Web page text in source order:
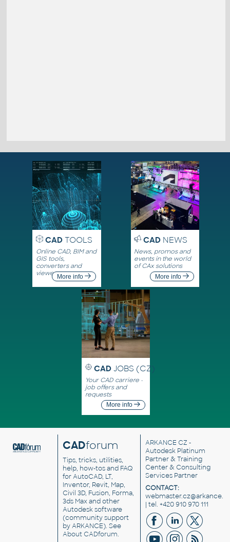
CADTOOLS
Online CAD, BIM and
GIS tools,
converters and
viewersMore info
CADNEWS
News, promos and
events in the world
of CAx solutions
More info
CAD JOBS (CZ)
Your CAD carriere -
job offers and
requests
More info
CADforum
Tips, tricks, utilities,
help, how-tos and FAQ
for AutoCAD, LT,
Inventor, Revit, Map,
Civil 3D, Fusion, Forma,
3ds Max and other
Autodesk software
(community support
by ARKANCE). See
About CADforum.
ARKANCE CZ -
Autodesk Platinum
Partner & Training
Center & Consulting
Services Partner
CONTACT:
| tel. +420 910 970 111